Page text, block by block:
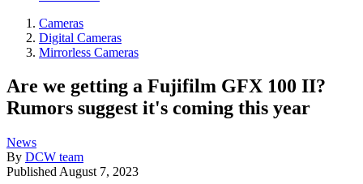
Cameras
Digital Cameras
Mirrorless Cameras
Are we getting a Fujifilm GFX 100 II?
Rumors suggest it's coming this year
News
By DCW team
Published August 7, 2023